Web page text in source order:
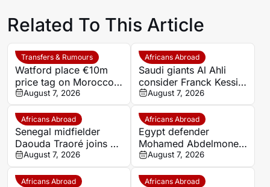
Related To This Article
Transfers & Rumours
Watford place €10m
price tag on Morocco
star Imran Louza amid
transfer battle
August 7, 2026
Africans Abroad
Saudi giants Al Ahli
consider Franck Kessie
return
August 7, 2026
Africans Abroad
Senegal midfielder
Daouda Traoré joins Le
Mans on loan from
Southampton
August 7, 2026
Africans Abroad
Egypt defender
Mohamed Abdelmonem
rejects lucrative Gulf
offer to stay at OGC
Nice
August 7, 2026
Africans Abroad Africans Abroad